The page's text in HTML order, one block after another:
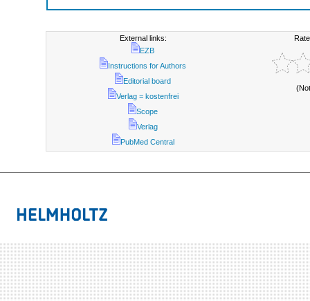
External links:
EZB
Instructions for Authors
Editorial board
Verlag = kostenfrei
Scope
Verlag
PubMed Central